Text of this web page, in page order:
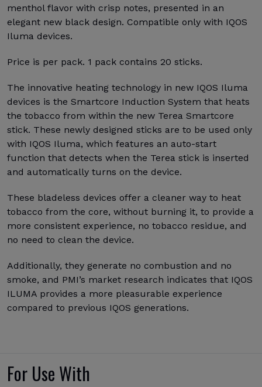
menthol flavor with crisp notes, presented in an
elegant new black design. Compatible only with IQOS
Iluma devices.
Price is per pack. 1 pack contains 20 sticks.
The innovative heating technology in new IQOS Iluma
devices is the Smartcore Induction System that heats
the tobacco from within the new Terea Smartcore
stick. These newly designed sticks are to be used only
with IQOS Iluma, which features an auto-start
function that detects when the Terea stick is inserted
and automatically turns on the device.
These bladeless devices offer a cleaner way to heat
tobacco from the core, without burning it, to provide a
more consistent experience, no tobacco residue, and
no need to clean the device.
Additionally, they generate no combustion and no
smoke, and PMI’s market research indicates that IQOS
ILUMA provides a more pleasurable experience
compared to previous IQOS generations.
For Use With